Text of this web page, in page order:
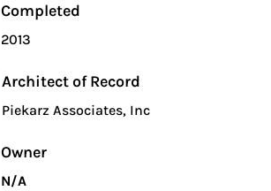
Completed
2013
Architect of Record
Piekarz Associates, Inc
Owner
N/A